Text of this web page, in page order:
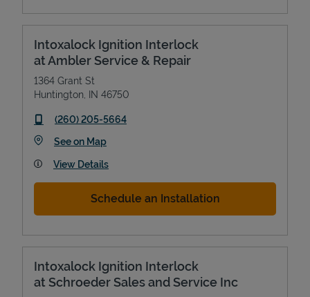
Intoxalock Ignition Interlock
at Ambler Service & Repair
1364 Grant St
Huntington IN 46750
phone
(260) 205-5664
See on MapLink Opens in New Tab
View Details
Schedule an Installation
Intoxalock Ignition Interlock
at Schroeder Sales and Service Inc